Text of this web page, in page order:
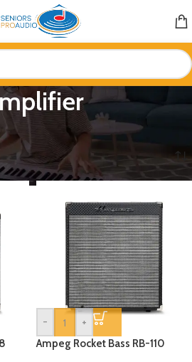
Showing 1–12 of 47 results
-
+
Ampeg Rocket Bass RB-110